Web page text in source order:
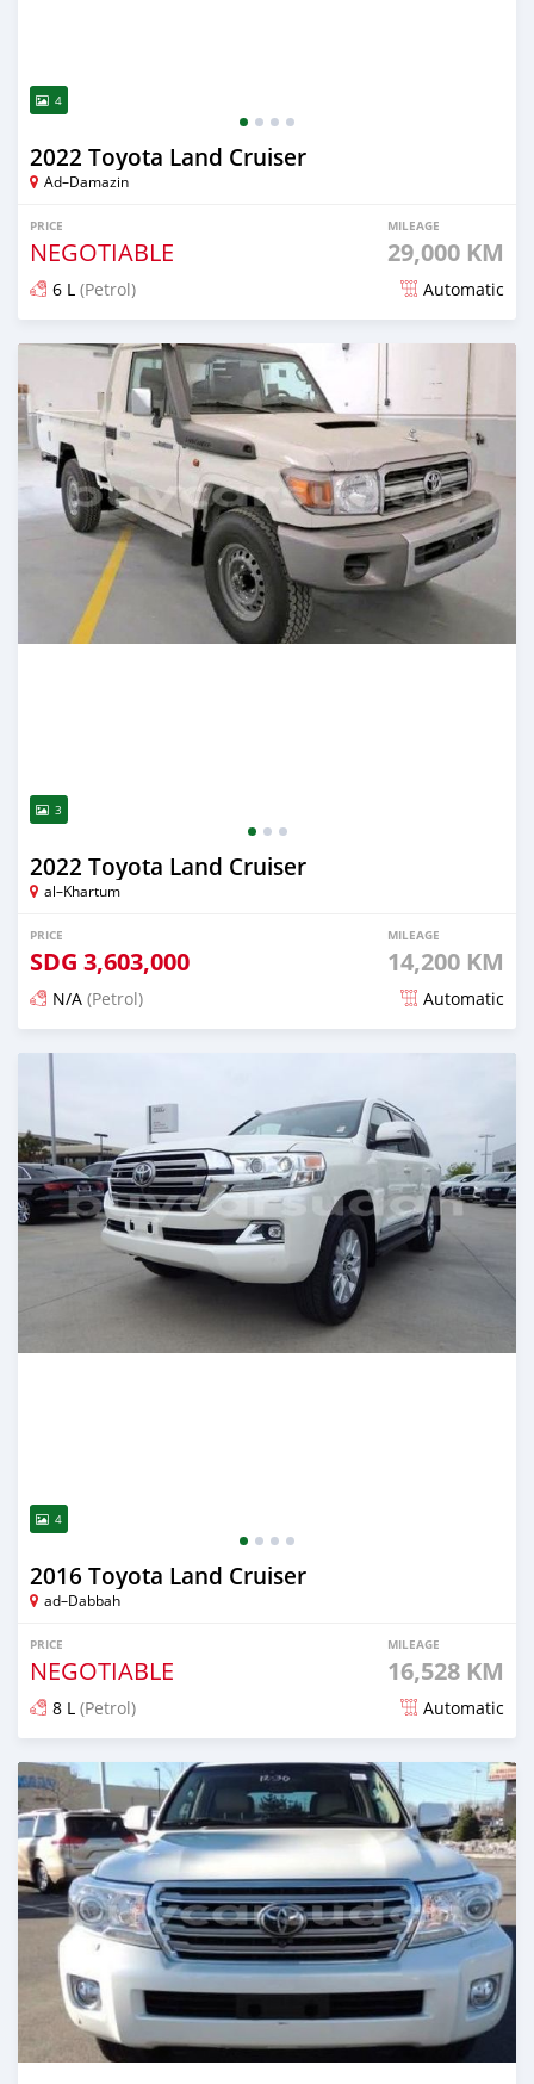
4
2022 Toyota Land Cruiser
Ad–Damazin
PRICE
NEGOTIABLE
MILEAGE
29,000 KM
6 L (Petrol) Automatic
Posted almost 2 years ago
3
2022 Toyota Land Cruiser
al–Khartum
PRICE
SDG 3,603,000
MILEAGE
14,200 KM
N/A (Petrol) Automatic
Posted about 2 years ago
4
2016 Toyota Land Cruiser
ad–Dabbah
PRICE
NEGOTIABLE
MILEAGE
16,528 KM
8 L (Petrol) Automatic
Posted about 3 years ago